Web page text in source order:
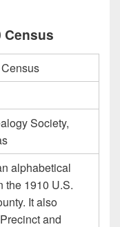
Census
Society,
alphabetical
the 1910 U.S.
It also
and